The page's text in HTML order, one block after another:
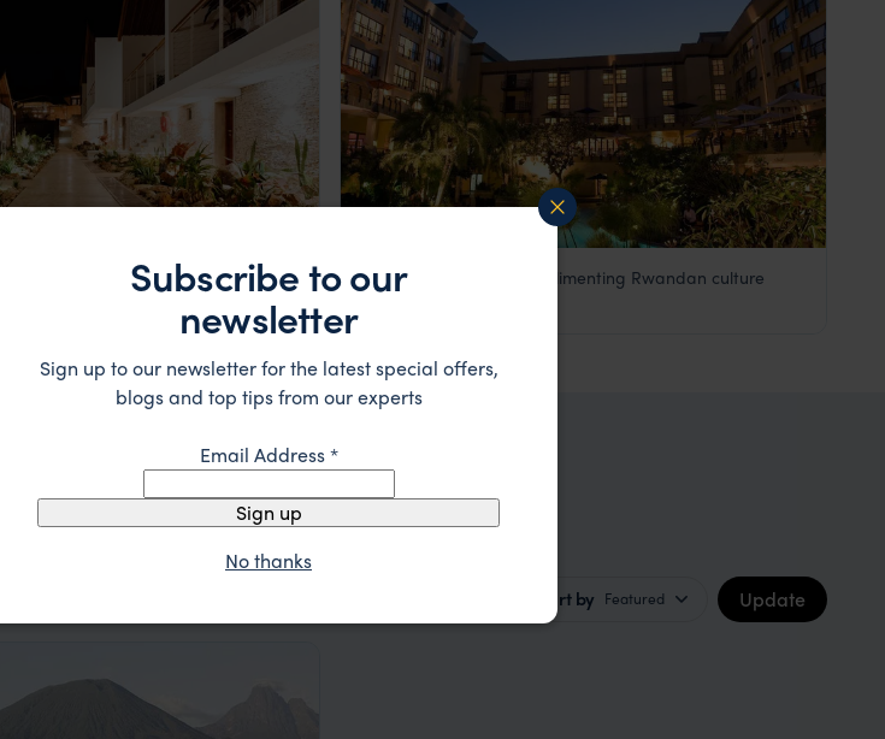
Kigali Serena Hotel
An executive hotel complimenting Rwandan culture
Sort by Featured Update
Subscribe to our
newsletter
Sign up to our newsletter for the latest special offers,
blogs and top tips from our experts
Email Address*
Sign up
No thanks